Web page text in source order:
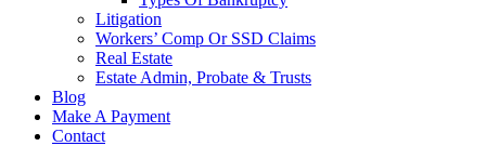
Litigation
Workers’ Comp Or SSD Claims
Real Estate
Estate Admin, Probate & Trusts
Blog
Make A Payment
Contact